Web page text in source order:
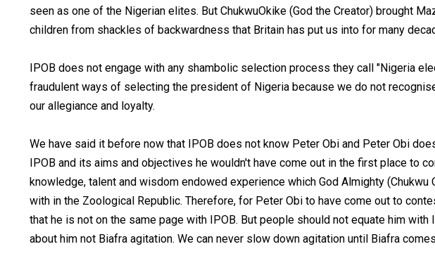
seen as one of the Nigerian elites. But ChukwuOkike (God the Creator) brought
children from shackles of backwardness that Britain has put us into for many
IPOB does not engage with any shambolic selection process they call "Nigeria
fraudulent ways of selecting the president of Nigeria because we do not
our allegiance and loyalty.
We have said it before now that IPOB does not know Peter Obi and Peter Obi
IPOB and its aims and objectives he wouldn't have come out in the first place to
knowledge, talent and wisdom endowed experience which God Almighty
with in the Zoological Republic. Therefore, for Peter Obi to have come out to
that he is not on the same page with IPOB. But people should not equate him with
about him not Biafra agitation. We can never slow down agitation until Biafra